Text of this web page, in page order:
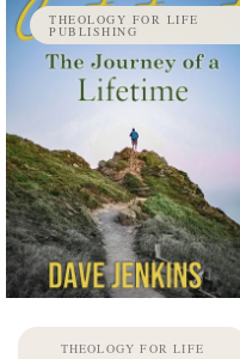
THEOLOGY FOR LIFE
PUBLISHING
THEOLOGY FOR LIFE